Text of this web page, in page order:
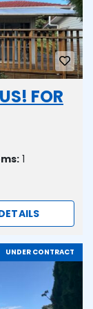
FOR
1
UNDER CONTRACT